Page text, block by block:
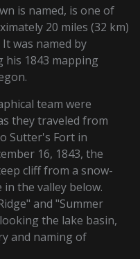
is named, is one of
20 miles (32 km)
was named by
his 1843 mapping
team were
they traveled from
Sutter's Fort in
16, 1843, the
cliff from a snow-
the valley below.
and "Summer
the lake basin,
and naming of